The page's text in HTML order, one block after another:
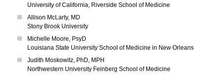
University of California, Riverside School of Medicine
Allison McLarty, MD
Stony Brook University
Michelle Moore, PsyD
Louisiana State University School of Medicine in New Orleans
Judith Moskowitz, PhD, MPH
Northwestern University Feinberg School of Medicine